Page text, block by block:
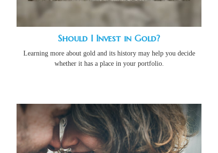
Should I Invest in Gold?
Learning more about gold and its history may help you decide
whether it has a place in your portfolio.